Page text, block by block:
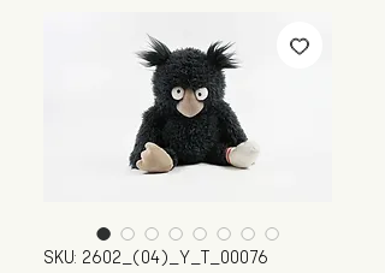
SKU: 2602_(04)_Y_T_00076